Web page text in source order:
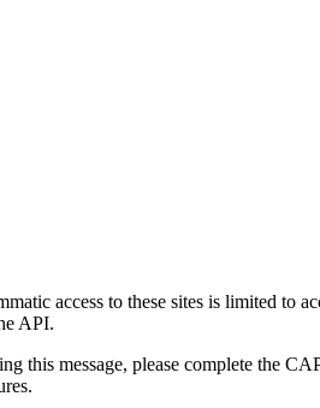
access to these sites is limited to
API.
this message, please complete the